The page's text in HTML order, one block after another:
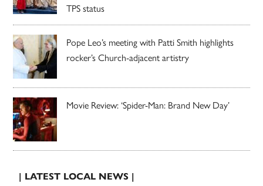
TPS status
Pope Leo’s meeting with Patti Smith highlights
rocker’s Church-adjacent artistry
Movie Review: ‘Spider-Man: Brand New Day’
| LATEST LOCAL NEWS |